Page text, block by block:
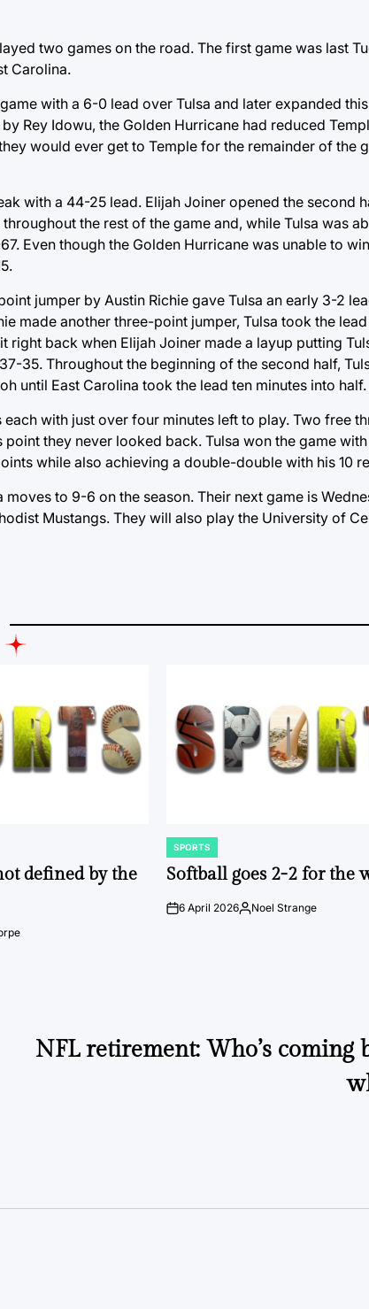
two games on the road. The first game was last
Carolina.
with a 6-0 lead over Tulsa and later expanded
Rey Idowu, the Golden Hurricane had reduced
would ever get to Temple for the remainder of the
with a 44-25 lead. Elijah Joiner opened the second
the rest of the game and, while Tulsa was
Even though the Golden Hurricane was unable to
jumper by Austin Richie gave Tulsa an early 3-2
made another three-point jumper, Tulsa took the
back when Elijah Joiner made a layup putting
35. Throughout the beginning of the second half,
until East Carolina took the lead ten minutes into half.
each with just over four minutes left to play. Two free
they never looked back. Tulsa won the game
while also achieving a double-double with his 10
to 9-6 on the season. Their next game is
Mustangs. They will also play the University of
defined by the
POSTED
IN
SPORTS
Softball goes 2-2 for the
on6 April 2026Posted
Noel Strange
NFL retirement: Who’s coming